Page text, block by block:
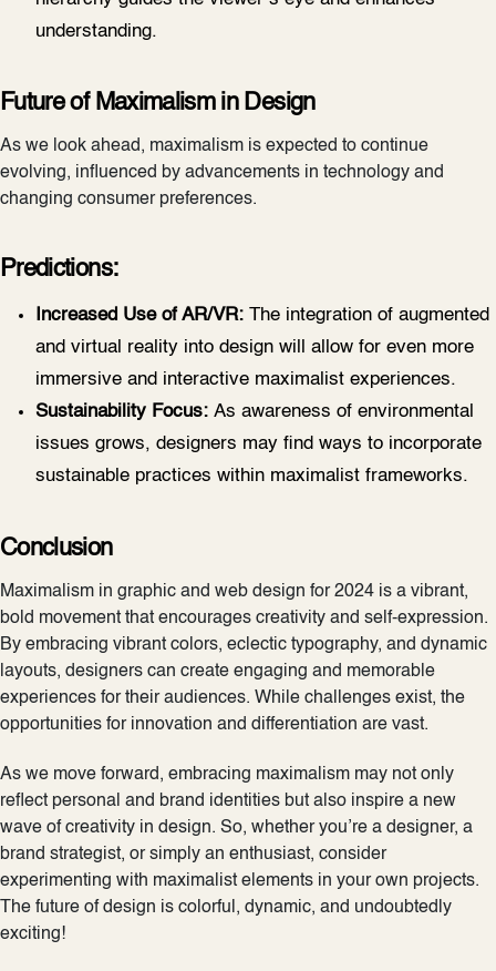
understanding.
Future of Maximalism in Design
As we look ahead, maximalism is expected to continue
evolving, influenced by advancements in technology and
changing consumer preferences.
Predictions:
Increased Use of AR/VR: The integration of augmented
and virtual reality into design will allow for even more
immersive and interactive maximalist experiences.
Sustainability Focus: As awareness of environmental
issues grows, designers may find ways to incorporate
sustainable practices within maximalist frameworks.
Conclusion
Maximalism in graphic and web design for 2024 is a vibrant,
bold movement that encourages creativity and self-expression.
By embracing vibrant colors, eclectic typography, and dynamic
layouts, designers can create engaging and memorable
experiences for their audiences. While challenges exist, the
opportunities for innovation and differentiation are vast.
As we move forward, embracing maximalism may not only
reflect personal and brand identities but also inspire a new
wave of creativity in design. So, whether you’re a designer, a
brand strategist, or simply an enthusiast, consider
experimenting with maximalist elements in your own projects.
The future of design is colorful, dynamic, and undoubtedly
exciting!